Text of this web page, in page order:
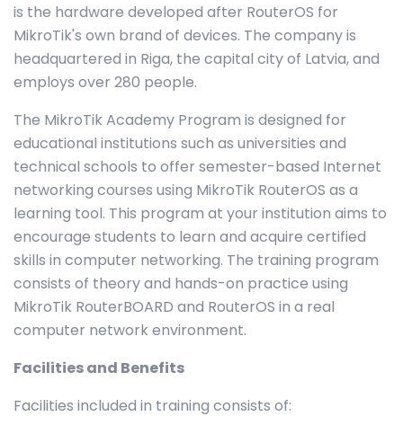
is the hardware developed after RouterOS for
MikroTik's own brand of devices. The company is
headquartered in Riga, the capital city of Latvia, and
employs over 280 people.
The MikroTik Academy Program is designed for
educational institutions such as universities and
technical schools to offer semester-based Internet
networking courses using MikroTik RouterOS as a
learning tool. This program at your institution aims to
encourage students to learn and acquire certified
skills in computer networking. The training program
consists of theory and hands-on practice using
MikroTik RouterBOARD and RouterOS in a real
computer network environment.
Facilities and Benefits
Facilities included in training consists of: